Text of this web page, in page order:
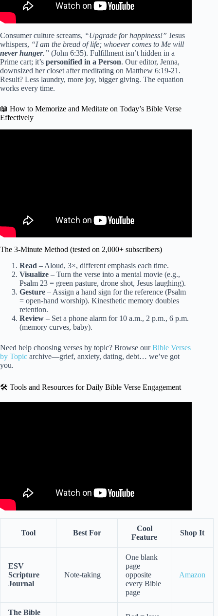
Consumer culture screams, “Upgrade for happiness!” Jesus
whispers, “I am the bread of life; whoever comes to Me will
never hunger.” (John 6:35). Fulfillment isn’t hidden in a
Prime cart; it’s personified in a Person. Our editor, Jenna,
downsized her closet after meditating on Matthew 6:19-21.
Result? Less laundry, more joy, bigger giving. The equation
works every time.
📖 How to Memorize and Meditate on Today’s Bible Verse
Effectively
The 3-Minute Method (tested on 2,000+ subscribers)
Read – Aloud, 3×, different emphasis each time.
Visualize – Turn the verse into a mental movie (e.g.,
Psalm 23 = green pasture, drone shot, Jesus laughing).
Gesture – Assign a hand sign for the reference (Psalm
= open-hand worship). Kinesthetic memory doubles
retention.
Review – Set a phone alarm for 10 a.m., 2 p.m., 6 p.m.
(memory curves, baby).
Need help choosing verses by topic? Browse ourBible Verses
by Topic archive—grief, anxiety, dating, debt… we’ve got
you.
🛠️ Tools and Resources for Daily Bible Verse Engagement
Tool Best For
Cool
Feature
Shop It
ESV
Scripture
Journal
Note-taking
One blank
page
opposite
every Bible
page
Amazon
The Bible